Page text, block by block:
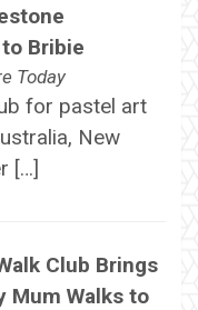
Bribie
Today
for pastel art
New
[…]
Club Brings
Mum Walks to